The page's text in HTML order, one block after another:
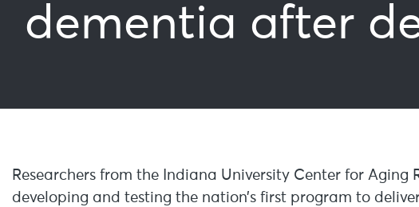
dementia after
Researchers from the Indiana University Center for Aging
developing and testing the nation’s first program to